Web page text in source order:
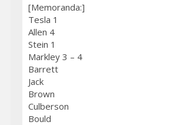
[Memoranda:]
Tesla 1
Allen 4
Stein 1
Markley 3 – 4
Barrett
Jack
Brown
Culberson
Bould